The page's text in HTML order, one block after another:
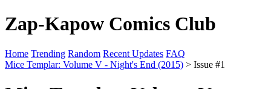
Zap-Kapow Comics Club
Home Trending Random Recent Updates FAQ
Mice Templar: Volume V - Night's End (2015) > Issue #1